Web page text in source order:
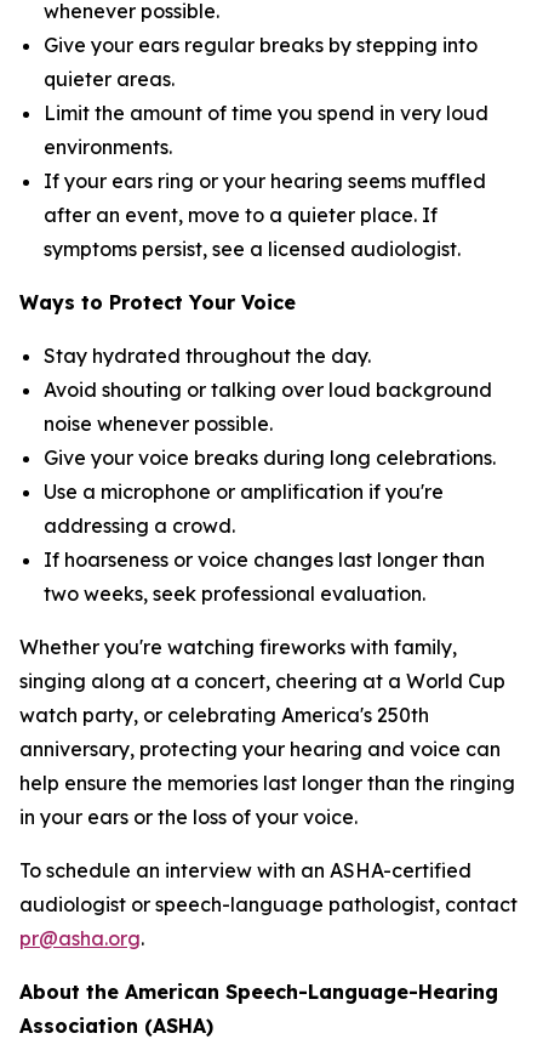
whenever possible.
Give your ears regular breaks by stepping into
quieter areas.
Limit the amount of time you spend in very loud
environments.
If your ears ring or your hearing seems muffled
after an event, move to a quieter place. If
symptoms persist, see a licensed audiologist.
Ways to Protect Your Voice
Stay hydrated throughout the day.
Avoid shouting or talking over loud background
noise whenever possible.
Give your voice breaks during long celebrations.
Use a microphone or amplification if you're
addressing a crowd.
If hoarseness or voice changes last longer than
two weeks, seek professional evaluation.
Whether you're watching fireworks with family,
singing along at a concert, cheering at a World Cup
watch party, or celebrating America's 250th
anniversary, protecting your hearing and voice can
help ensure the memories last longer than the ringing
in your ears or the loss of your voice.
To schedule an interview with an ASHA-certified
audiologist or speech-language pathologist, contact
pr@asha.org.
About the American Speech-Language-Hearing
Association (ASHA)